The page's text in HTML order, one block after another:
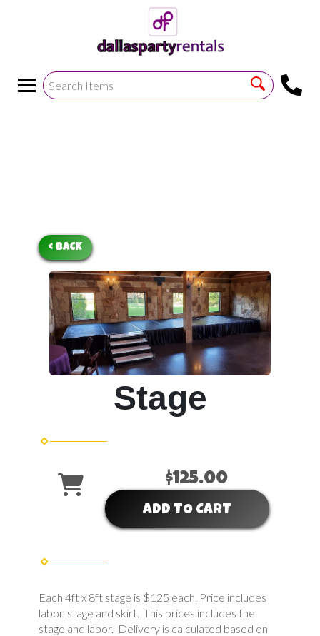
!--https://bouncetemplate1.ourers.com/cp/index.php?
->
< BACK
Stage
$125.00
ADD TO CART
Each 4ft x 8ft stage is $125 each. Price includes
labor, stage and skirt. This prices includes the
stage and labor. Delivery is calculated based on